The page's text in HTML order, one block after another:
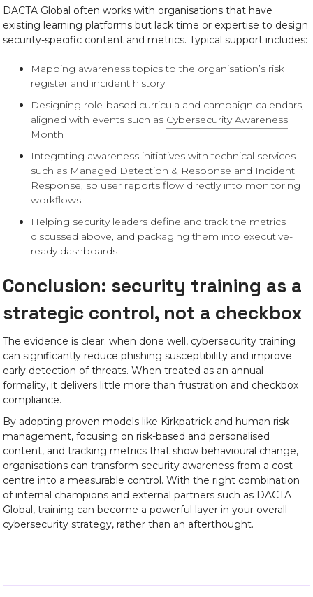
DACTA Global often works with organisations that have
existing learning platforms but lack time or expertise to design
security-specific content and metrics. Typical support includes:
Mapping awareness topics to the organisation’s risk
register and incident history
Designing role-based curricula and campaign calendars,
aligned with events such as Cybersecurity Awareness
Month
Integrating awareness initiatives with technical services
such as Managed Detection & Response and Incident
Response, so user reports flow directly into monitoring
workflows
Helping security leaders define and track the metrics
discussed above, and packaging them into executive-
ready dashboards
Conclusion: security training as a
strategic control, not a checkbox
The evidence is clear: when done well, cybersecurity training
can significantly reduce phishing susceptibility and improve
early detection of threats. When treated as an annual
formality, it delivers little more than frustration and checkbox
compliance.
By adopting proven models like Kirkpatrick and human risk
management, focusing on risk-based and personalised
content, and tracking metrics that show behavioural change,
organisations can transform security awareness from a cost
centre into a measurable control. With the right combination
of internal champions and external partners such as DACTA
Global, training can become a powerful layer in your overall
cybersecurity strategy, rather than an afterthought.